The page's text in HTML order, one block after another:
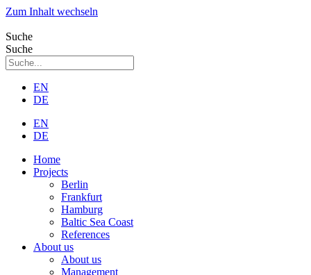
Zum Inhalt wechseln
Suche
Suche
EN
DE
EN
DE
Home
Projects
Berlin
Frankfurt
Hamburg
Baltic Sea Coast
References
About us
About us
Management